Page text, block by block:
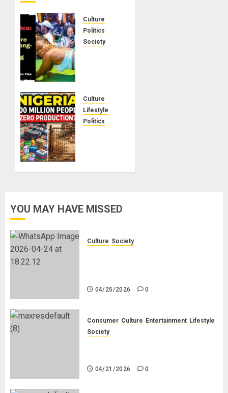
Culture
Politics
Society
No
Savings!
No
Culture
Lifestyle
Politics
04/21/2026
YOU MAY HAVE MISSED
Culture Society
04/25/2026 0
Consumer Culture Entertainment Lifestyle
Society
04/21/2026 0